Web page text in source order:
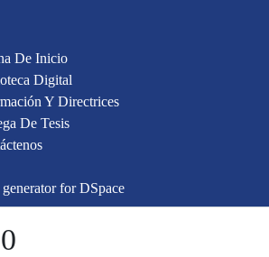
De Inicio
Digital
Y Directrices
De Tesis
for DSpace